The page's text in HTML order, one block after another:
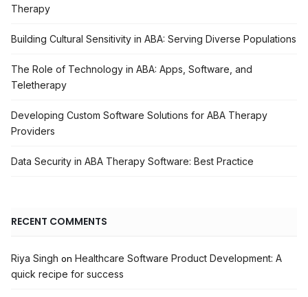
Therapy
Building Cultural Sensitivity in ABA: Serving Diverse Populations
The Role of Technology in ABA: Apps, Software, and
Teletherapy
Developing Custom Software Solutions for ABA Therapy
Providers
Data Security in ABA Therapy Software: Best Practice
RECENT COMMENTS
Riya Singh on Healthcare Software Product Development: A
quick recipe for success